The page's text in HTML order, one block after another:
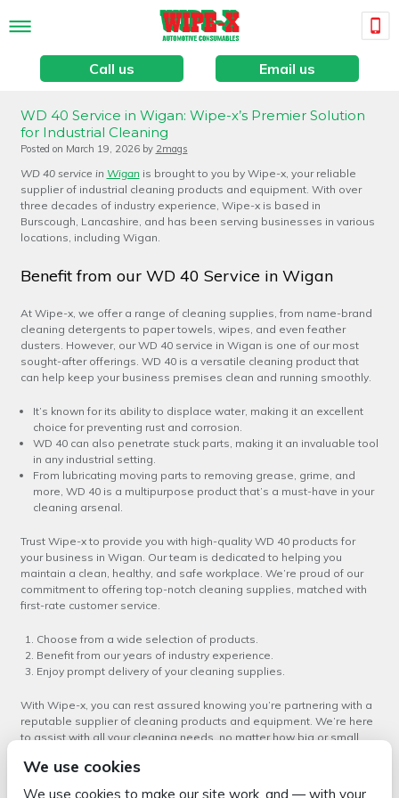
Call us Email us
WD 40 Service in Wigan: Wipe-x’s Premier Solution
for Industrial Cleaning
Posted on March 19, 2026 by 2mags
WD 40 service in Wiganis brought to you by Wipe-x, your reliable
supplier of industrial cleaning products and equipment. With over
three decades of industry experience, Wipe-x is based in
Burscough, Lancashire, and has been serving businesses in various
locations, including Wigan.
Benefit from our WD 40 Service in Wigan
At Wipe-x, we offer a range of cleaning supplies, from name-brand
cleaning detergents to paper towels, wipes, and even feather
dusters. However, our WD 40 service in Wigan is one of our most
sought-after offerings. WD 40 is a versatile cleaning product that
can help keep your business premises clean and running smoothly.
It’s known for its ability to displace water, making it an excellent
choice for preventing rust and corrosion.
WD 40 can also penetrate stuck parts, making it an invaluable tool
in any industrial setting.
From lubricating moving parts to removing grease, grime, and
more, WD 40 is a multipurpose product that’s a must-have in your
cleaning arsenal.
Trust Wipe-x to provide you with high-quality WD 40 products for
your business in Wigan. Our team is dedicated to helping you
maintain a clean, healthy, and safe workplace. We’re proud of our
commitment to offering top-notch cleaning supplies, matched with
first-rate customer service.
Choose from a wide selection of products.
Benefit from our years of industry experience.
Enjoy prompt delivery of your cleaning supplies.
With Wipe-x, you can rest assured knowing you’re partnering with a
reputable supplier of cleaning products and equipment. We’re here
to assist with all your cleaning needs, no matter how big or small.
Experience the difference that our
to your business. Contact us today to learn more about our products
We use cookies
We use cookies to make our site work, and — with your